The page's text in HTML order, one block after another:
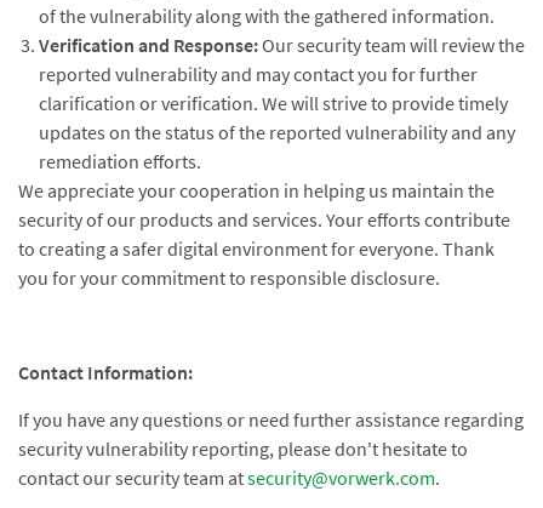
of the vulnerability along with the gathered information.
Verification and Response:Our security team will review the
reported vulnerability and may contact you for further
clarification or verification. We will strive to provide timely
updates on the status of the reported vulnerability and any
remediation efforts.
We appreciate your cooperation in helping us maintain the
security of our products and services. Your efforts contribute
to creating a safer digital environment for everyone. Thank
you for your commitment to responsible disclosure.
Contact Information:
If you have any questions or need further assistance regarding
security vulnerability reporting, please don't hesitate to
contact our security team atsecurity@vorwerk.com.